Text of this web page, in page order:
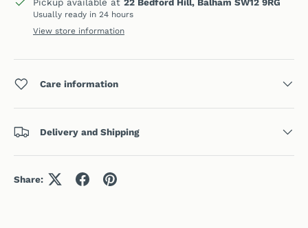
Usually ready in 24 hours
View store information
Care information
Delivery and Shipping
Share: